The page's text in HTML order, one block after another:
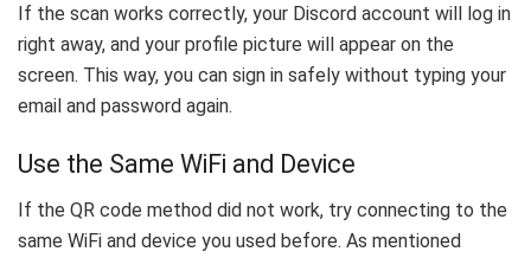
If the scan works correctly, your Discord account will log in
right away, and your profile picture will appear on the
screen. This way, you can sign in safely without typing your
email and password again.
Use the Same WiFi and Device
If the QR code method did not work, try connecting to the
same WiFi and device you used before. As mentioned